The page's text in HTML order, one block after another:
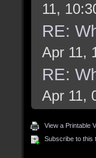
11,
RE:
Apr 11,
RE:
Apr 11,
View a Printable
Subscribe to this